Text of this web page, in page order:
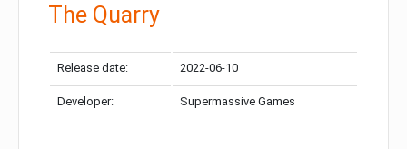
The Quarry
Release date: 2022-06-10
Developer: Supermassive Games